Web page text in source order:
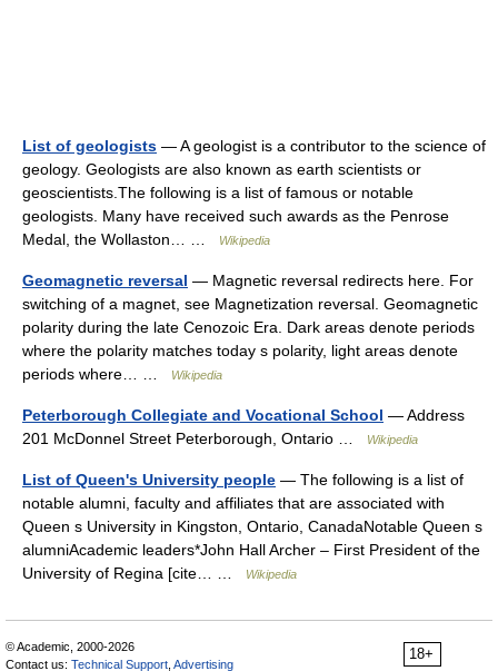
List of geologists — A geologist is a contributor to the science of
geology. Geologists are also known as earth scientists or
geoscientists.The following is a list of famous or notable
geologists. Many have received such awards as the Penrose
Medal, the Wollaston… …
Wikipedia
Geomagnetic reversal — Magnetic reversal redirects here. For
switching of a magnet, see Magnetization reversal. Geomagnetic
polarity during the late Cenozoic Era. Dark areas denote periods
where the polarity matches today s polarity, light areas denote
periods where… …
Wikipedia
Peterborough Collegiate and Vocational School — Address
201 McDonnel Street Peterborough, Ontario …
Wikipedia
List of Queen's University people — The following is a list of
notable alumni, faculty and affiliates that are associated with
Queen s University in Kingston, Ontario, CanadaNotable Queen s
alumniAcademic leaders*John Hall Archer – First President of the
University of Regina [cite… …
Wikipedia
18+
© Academic, 2000-2026
Contact us: Technical Support Advertising